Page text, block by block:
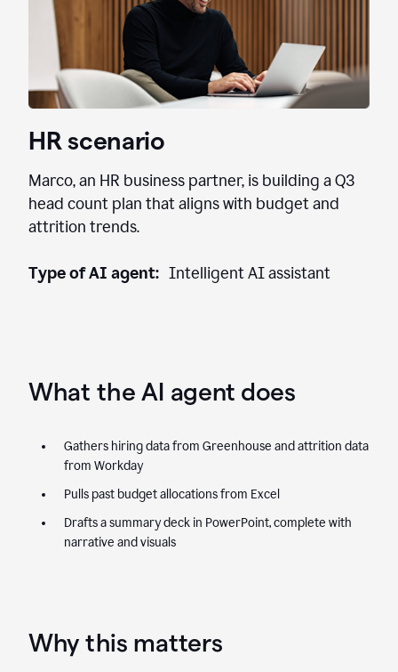
HR scenario
Marco, an HR business partner, is building a Q3
head count plan that aligns with budget and
attrition trends.
Type of AI agent: Intelligent AI assistant
What the AI agent does
Gathers hiring data from Greenhouse and attrition data
from Workday
Pulls past budget allocations from Excel
Drafts a summary deck in PowerPoint, complete with
narrative and visuals
Why this matters